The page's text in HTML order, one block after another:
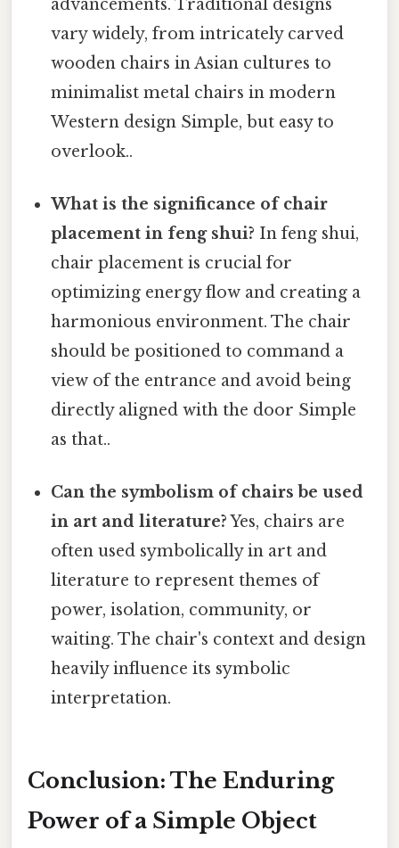
advancements. Traditional designs
vary widely, from intricately carved
wooden chairs in Asian cultures to
minimalist metal chairs in modern
Western design Simple, but easy to
overlook..
What is the significance of chair
placement in feng shui? In feng shui,
chair placement is crucial for
optimizing energy flow and creating a
harmonious environment. The chair
should be positioned to command a
view of the entrance and avoid being
directly aligned with the door Simple
as that..
Can the symbolism of chairs be used
in art and literature?Yes, chairs are
often used symbolically in art and
literature to represent themes of
power, isolation, community, or
waiting. The chair's context and design
heavily influence its symbolic
interpretation.
Conclusion: The Enduring
Power of a Simple Object